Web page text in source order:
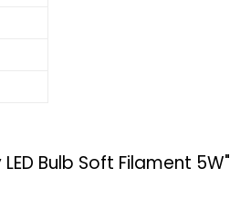
Bulb Soft Filament 5W"